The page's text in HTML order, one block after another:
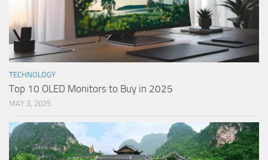
TECHNOLOGY
Top 10 OLED Monitors to Buy in 2025
MAY 3, 2025